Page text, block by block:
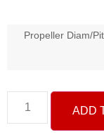
Propeller Diam/
ADD